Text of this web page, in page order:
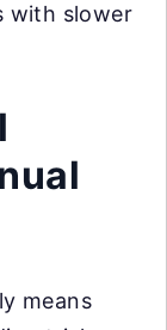
with slower
means